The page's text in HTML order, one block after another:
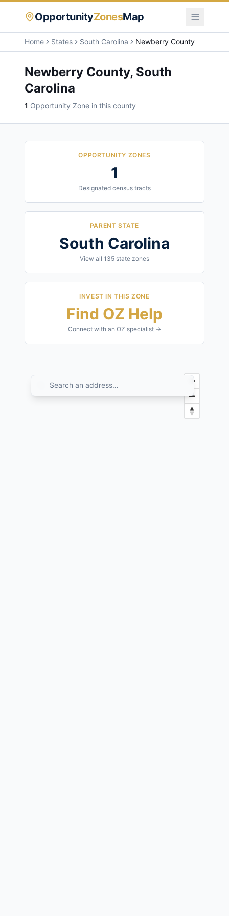
OpportunityZonesMap
Home States South Carolina Newberry County
Newberry County, South
Carolina
1 Opportunity Zone in this county
OPPORTUNITY ZONES
1
Designated census tracts
PARENT STATE
South Carolina
View all 135 state zones
INVEST IN THIS ZONE
Find OZ Help
Connect with an OZ specialist →